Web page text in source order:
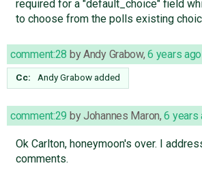
required for a "default_choice" field
to choose from the polls existing
comment:28 byAndy Grabow,6 years ago
Cc: Andy Grabowadded
comment:29 byJohannes Maron,6 years
Ok Carlton, honeymoon's over. I
comments.